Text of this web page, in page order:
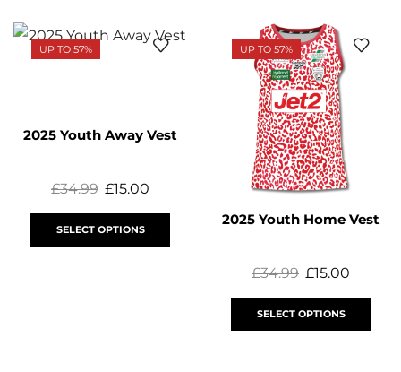
UP TO 57%
2025 Youth Away Vest
£34.99 £15.00
SELECT OPTIONS
UP TO 57%
2025 Youth Home Vest
£34.99 £15.00
SELECT OPTIONS